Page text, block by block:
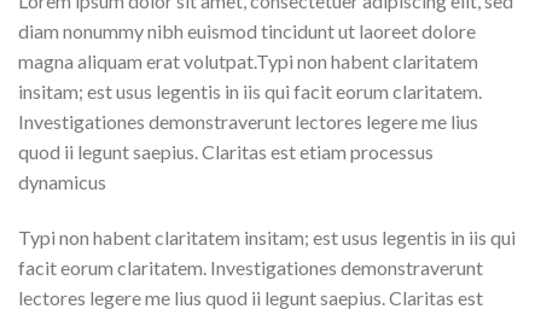
diam nonummy nibh euismod tincidunt ut laoreet dolore
magna aliquam erat volutpat.Typi non habent claritatem
insitam; est usus legentis in iis qui facit eorum claritatem.
Investigationes demonstraverunt lectores legere me lius
quod ii legunt saepius. Claritas est etiam processus
dynamicus
Typi non habent claritatem insitam; est usus legentis in iis qui
facit eorum claritatem. Investigationes demonstraverunt
lectores legere me lius quod ii legunt saepius. Claritas est